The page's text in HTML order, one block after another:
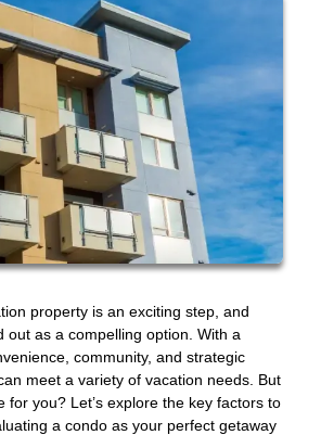
property is an exciting step, and
out as a compelling option. With a
community, and strategic
meet a variety of vacation needs. But
for you? Let’s explore the key factors to
a condo as your perfect getaway